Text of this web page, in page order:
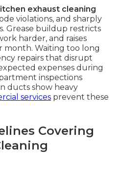
exhaust cleaning
violations, and sharply
Grease buildup restricts
harder, and raises
Waiting too long
repairs that disrupt
expenses during
inspections
ducts show heavy
services prevent these
Covering